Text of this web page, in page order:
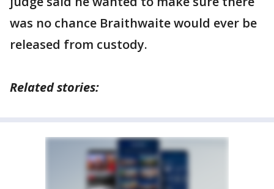
was no chance Braithwaite would ever be
released from custody.
Related stories: